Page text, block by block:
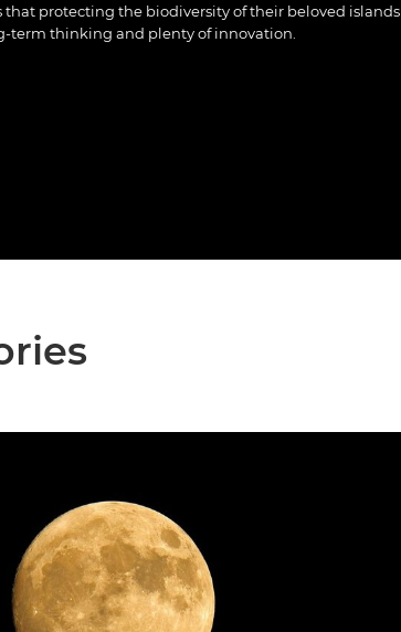
that protecting the biodiversity of their beloved islands
term thinking and plenty of innovation.